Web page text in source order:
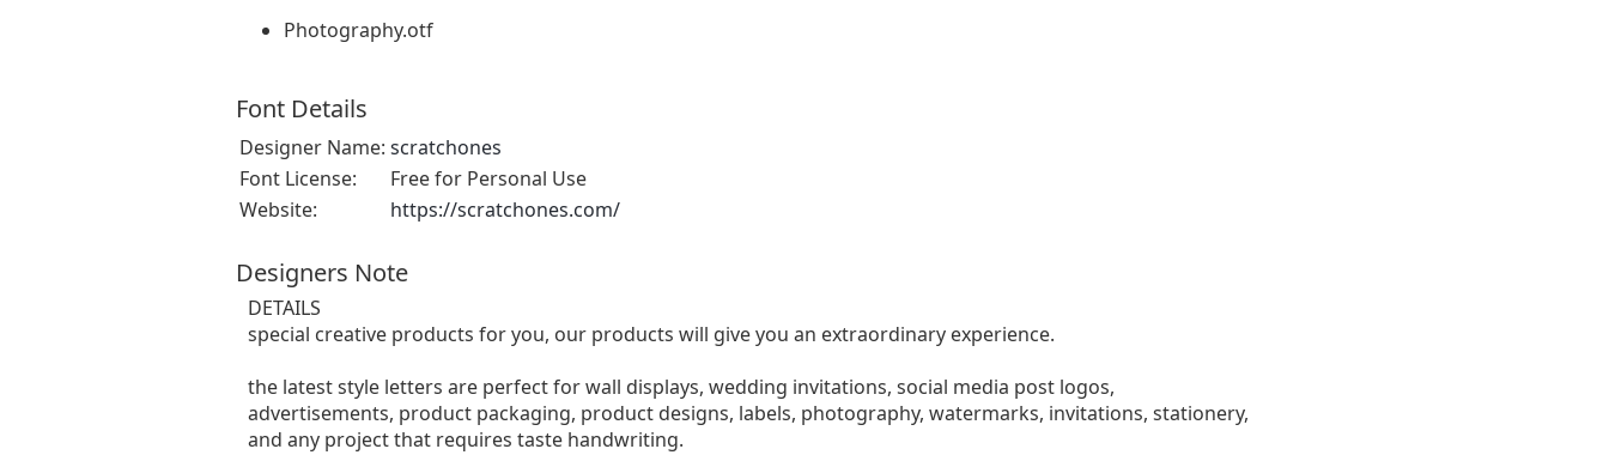
Photography.otf
Font Details
Designer Name: scratchones
Font License:
Free for Personal Use
Website:
https://scratchones.com/
Designers Note
DETAILS
special creative products for you, our products will give you an extraordinary experience.
the latest style letters are perfect for wall displays, wedding invitations, social media post logos,
advertisements, product packaging, product designs, labels, photography, watermarks, invitations, stationery,
and any project that requires taste handwriting.